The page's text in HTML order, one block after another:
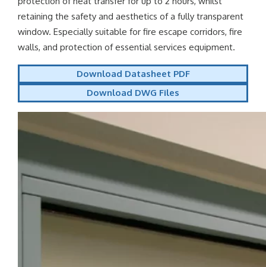
retaining the safety and aesthetics of a fully transparent
window. Especially suitable for fire escape corridors, fire
walls, and protection of essential services equipment.
Download Datasheet PDF
Download DWG Files